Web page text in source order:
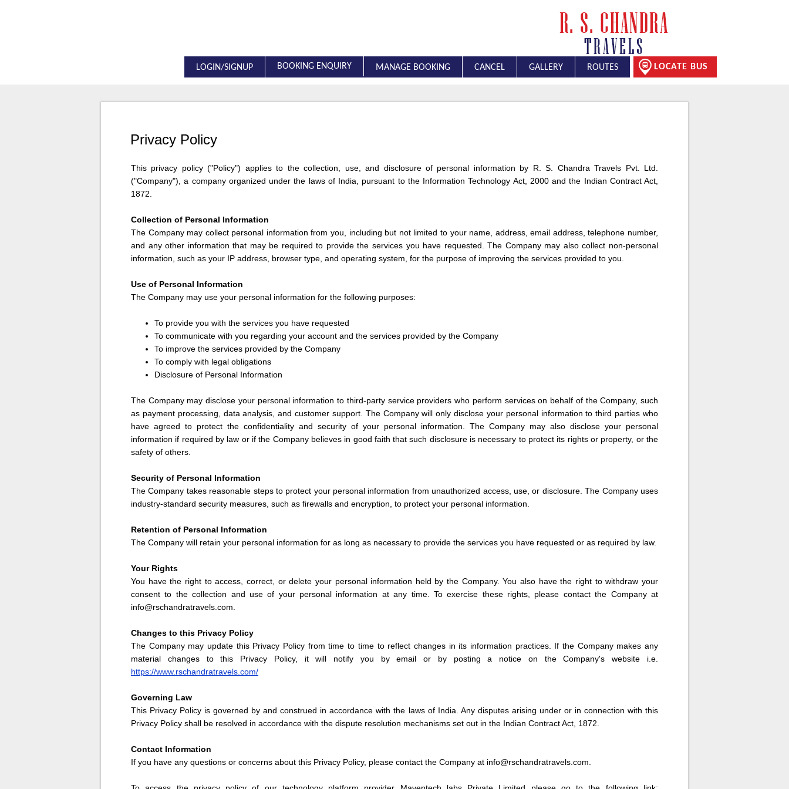
LOGIN/SIGNUP BOOKING ENQUIRY MANAGE BOOKING CANCEL GALLERY ROUTES LOCATE BUS
Privacy Policy
This privacy policy ("Policy") applies to the collection, use, and disclosure of personal information by R. S. Chandra Travels Pvt. Ltd.
("Company"), a company organized under the laws of India, pursuant to the Information Technology Act, 2000 and the Indian Contract Act,
1872.
Collection of Personal Information
The Company may collect personal information from you, including but not limited to your name, address, email address, telephone number,
and any other information that may be required to provide the services you have requested. The Company may also collect non-personal
information, such as your IP address, browser type, and operating system, for the purpose of improving the services provided to you.
Use of Personal Information
The Company may use your personal information for the following purposes:
To provide you with the services you have requested
To communicate with you regarding your account and the services provided by the Company
To improve the services provided by the Company
To comply with legal obligations
Disclosure of Personal Information
The Company may disclose your personal information to third-party service providers who perform services on behalf of the Company, such
as payment processing, data analysis, and customer support. The Company will only disclose your personal information to third parties who
have agreed to protect the confidentiality and security of your personal information. The Company may also disclose your personal
information if required by law or if the Company believes in good faith that such disclosure is necessary to protect its rights or property, or the
safety of others.
Security of Personal Information
The Company takes reasonable steps to protect your personal information from unauthorized access, use, or disclosure. The Company uses
industry-standard security measures, such as firewalls and encryption, to protect your personal information.
Retention of Personal Information
The Company will retain your personal information for as long as necessary to provide the services you have requested or as required by law.
Your Rights
You have the right to access, correct, or delete your personal information held by the Company. You also have the right to withdraw your
consent to the collection and use of your personal information at any time. To exercise these rights, please contact the Company at
info@rschandratravels.com.
Changes to this Privacy Policy
The Company may update this Privacy Policy from time to time to reflect changes in its information practices. If the Company makes any
material changes to this Privacy Policy, it will notify you by email or by posting a notice on the Company's website i.e.
https://www.rschandratravels.com/
Governing Law
This Privacy Policy is governed by and construed in accordance with the laws of India. Any disputes arising under or in connection with this
Privacy Policy shall be resolved in accordance with the dispute resolution mechanisms set out in the Indian Contract Act, 1872.
Contact Information
If you have any questions or concerns about this Privacy Policy, please contact the Company at info@rschandratravels.com.